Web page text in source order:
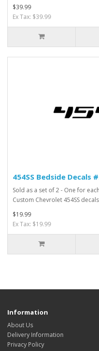
$39.99
Ex Tax: $39.99
454SS Bedside Decals
Sold as a set of 2 - One for
Custom Chevrolet 454SS
$19.99
Ex Tax: $19.99
Information
About Us
Delivery Information
Privacy Policy